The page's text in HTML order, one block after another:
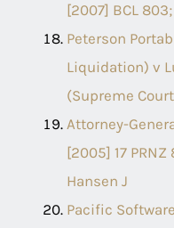
[2007] BCL
Peterson
Liquidation) v
(Supreme
Attorney-
[2005] 17
Hansen J
Pacific